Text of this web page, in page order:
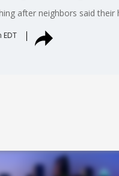
after neighbors said